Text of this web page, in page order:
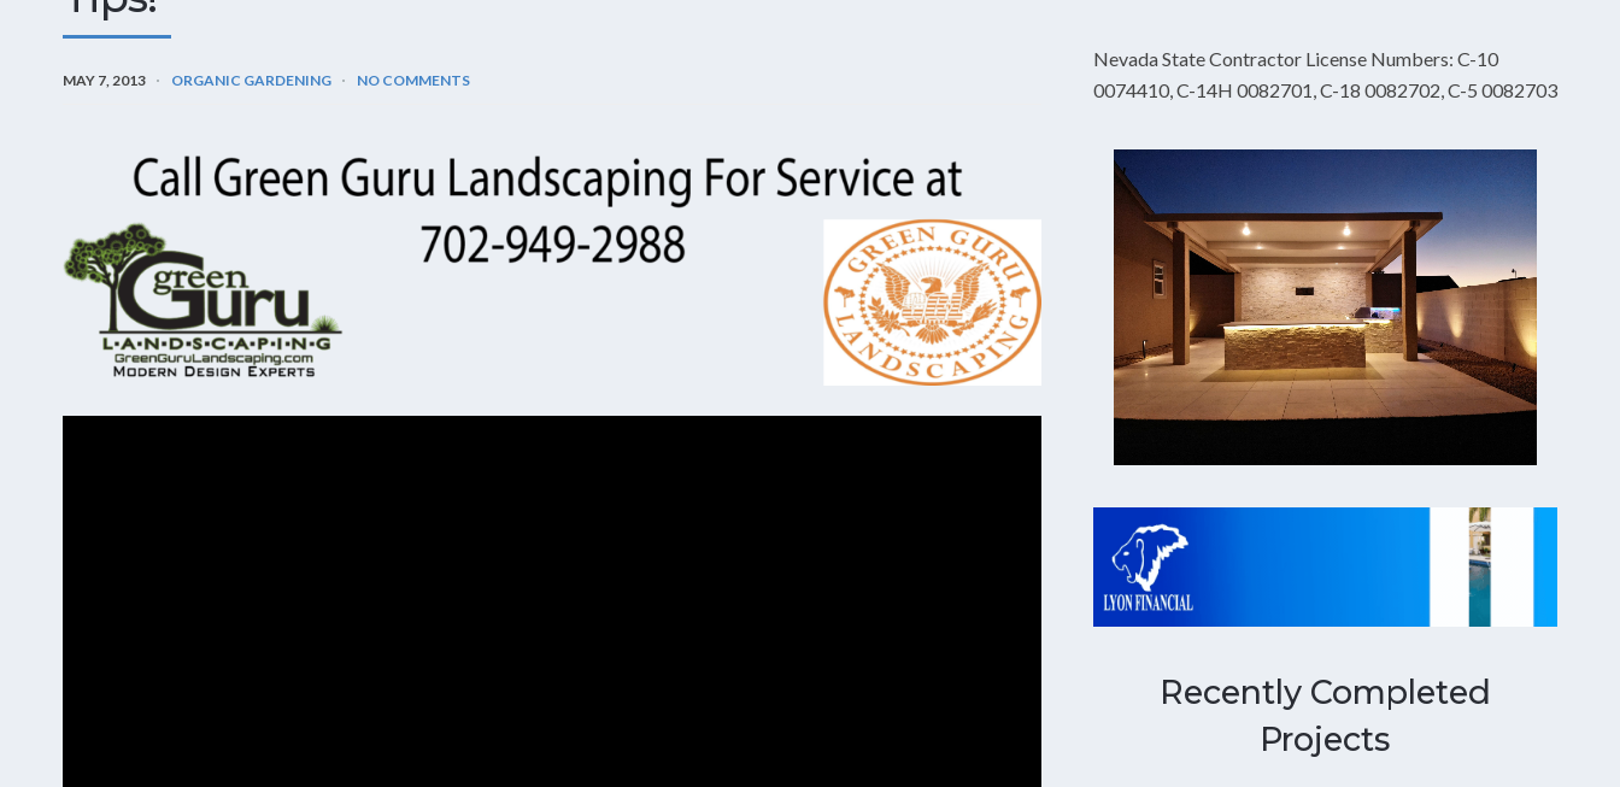
MAY 7, 2013 ORGANIC GARDENING NO COMMENTS
Nevada State Contractor License Numbers: C-10
0074410, C-14H 0082701, C-18 0082702, C-5 0082703
Recently Completed
Projects